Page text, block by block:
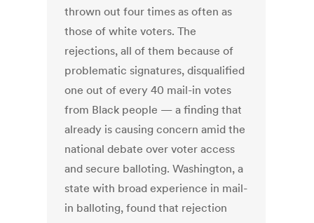
thrown out four times as often as
those of white voters. The
rejections, all of them because of
problematic signatures, disqualified
one out of every 40 mail-in votes
from Black people — a finding that
already is causing concern amid the
national debate over voter access
and secure balloting. Washington, a
state with broad experience in mail-
in balloting, found that rejection